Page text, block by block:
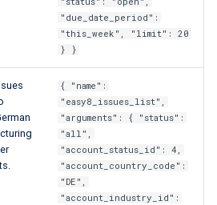
"due_date_period":
"this_week", "limit": 20
} }
{ "name":
"easy8_issues_list",
"arguments": { "status":
"all",
"account_status_id": 4,
"account_country_code":
"DE",
"account_industry_id":